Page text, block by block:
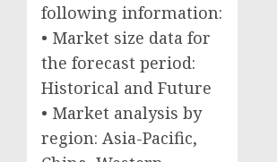
following information:
• Market size data for
the forecast period:
Historical and Future
• Market analysis by
region: Asia-Pacific,